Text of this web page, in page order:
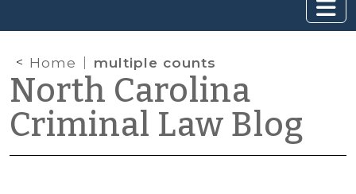
Home multiple counts
North Carolina
Criminal Law Blog